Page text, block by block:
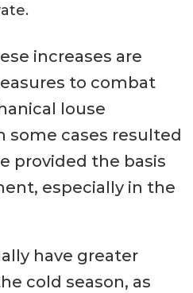
increases are
to combat
louse
some cases resulted
provided the basis
especially in the
have greater
cold season, as